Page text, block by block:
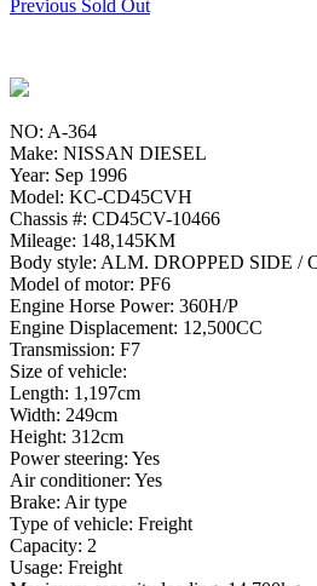
Previous Sold Out
NO: A-364
Make: NISSAN DIESEL
Year: Sep 1996
Model: KC-CD45CVH
Chassis #: CD45CV-10466
Mileage: 148,145KM
Body style: ALM. DROPPED SIDE /
Model of motor: PF6
Engine Horse Power: 360H/P
Engine Displacement: 12,500CC
Transmission: F7
Size of vehicle:
Length: 1,197cm
Width: 249cm
Height: 312cm
Power steering: Yes
Air conditioner: Yes
Brake: Air type
Type of vehicle: Freight
Capacity: 2
Usage: Freight